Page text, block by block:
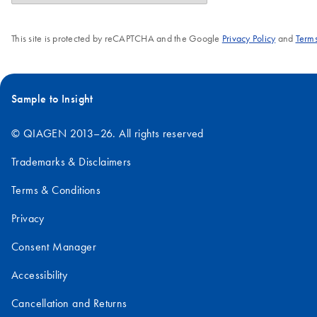
This site is protected by reCAPTCHA and the Google Privacy Policyand
Sample to Insight
© QIAGEN 2013–26. All rights reserved
Trademarks & Disclaimers
Terms & Conditions
Privacy
Consent Manager
Accessibility
Cancellation and Returns